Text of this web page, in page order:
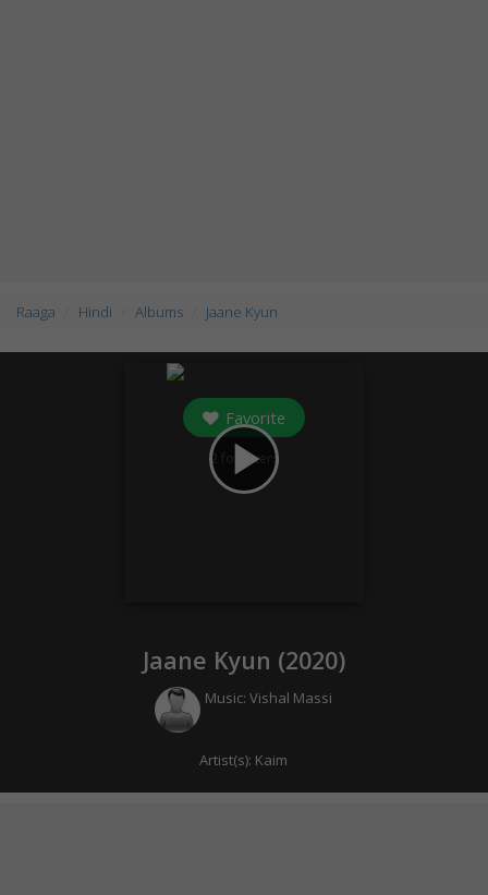
Raaga Hindi Albums Jaane Kyun
play_arrow
Favorite
2 followers
Jaane Kyun (2020)
Music:Vishal Massi
Artist(s): Kaim